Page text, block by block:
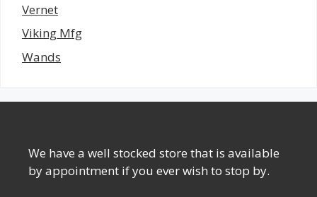
Vernet
Viking Mfg
Wands
We have a well stocked store that is available
by appointment if you ever wish to stop by.